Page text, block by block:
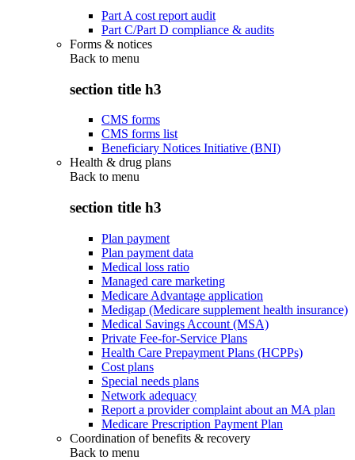
Part A cost report audit
Part C/Part D compliance & audits
Forms & notices
Back to menu
section title h3
CMS forms
CMS forms list
Beneficiary Notices Initiative (BNI)
Health & drug plans
Back to menu
section title h3
Plan payment
Plan payment data
Medical loss ratio
Managed care marketing
Medicare Advantage application
Medigap (Medicare supplement health insurance)
Medical Savings Account (MSA)
Private Fee-for-Service Plans
Health Care Prepayment Plans (HCPPs)
Cost plans
Special needs plans
Network adequacy
Report a provider complaint about an MA plan
Medicare Prescription Payment Plan
Coordination of benefits & recovery
Back to menu